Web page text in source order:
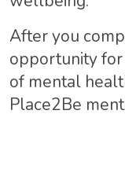
After you
opportunity for
of mental
Place2Be